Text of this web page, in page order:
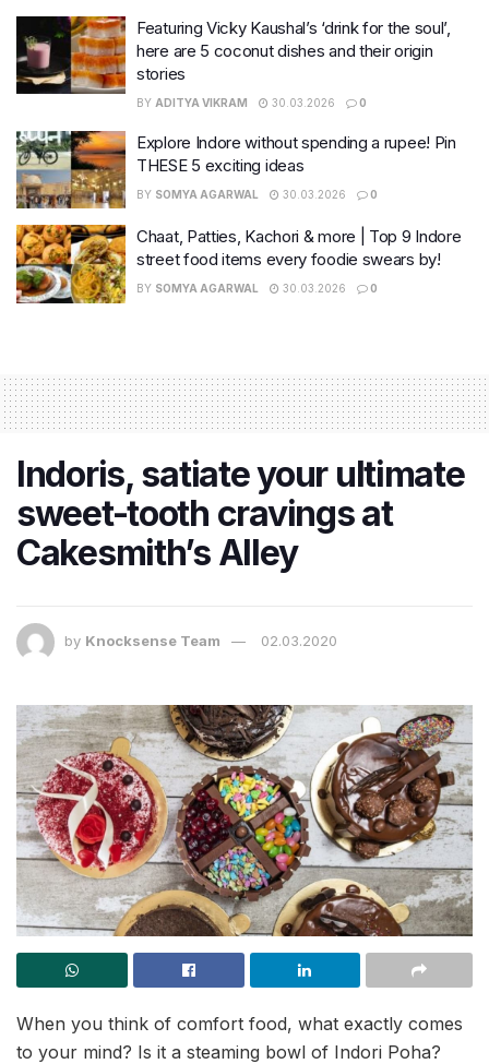
Featuring Vicky Kaushal’s ‘drink for the soul’,
here are 5 coconut dishes and their origin
stories
BY ADITYA VIKRAM 30.03.2026 0
Explore Indore without spending a rupee! Pin
THESE 5 exciting ideas
BY SOMYA AGARWAL 30.03.2026 0
Chaat, Patties, Kachori & more | Top 9 Indore
street food items every foodie swears by!
BY SOMYA AGARWAL 30.03.2026 0
Indoris, satiate your ultimate
sweet-tooth cravings at
Cakesmith’s Alley
by Knocksense Team 02.03.2020
When you think of comfort food, what exactly comes
to your mind? Is it a steaming bowl of Indori Poha?